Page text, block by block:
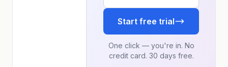
Start free trial
One click — you're in. No
credit card. 30 days free.